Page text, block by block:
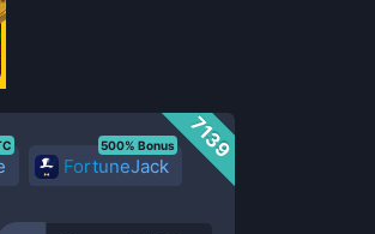
7139
FortuneJack
500% Bonus